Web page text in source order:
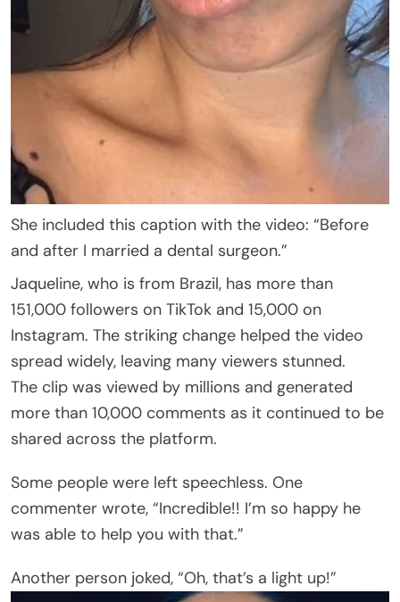
She included this caption with the video: “Before
and after I married a dental surgeon.”
Jaqueline, who is from Brazil, has more than
151,000 followers on TikTok and 15,000 on
Instagram. The striking change helped the video
spread widely, leaving many viewers stunned.
The clip was viewed by millions and generated
more than 10,000 comments as it continued to be
shared across the platform.
Some people were left speechless. One
commenter wrote, “Incredible!! I’m so happy he
was able to help you with that.”
Another person joked, “Oh, that’s a light up!”